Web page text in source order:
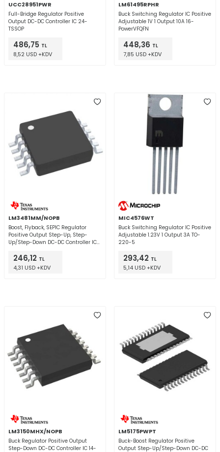
UCC28951PWR
Full-Bridge Regulator Positive
Output DC-DC Controller IC 24-
TSSOP
486,75 TL
8,52 USD +KDV
LM61495RPHR
Buck Switching Regulator IC Positive
Adjustable 1V 1 Output 10A 16-
PowerVFQFN
448,36 TL
7,85 USD +KDV
LM3481MM/NOPB
Boost, Flyback, SEPIC Regulator
Positive Output Step-Up, Step-
Up/Step-Down DC-DC Controller IC
246,12 TL
4,31 USD +KDV
MIC4576WT
Buck Switching Regulator IC Positive
Adjustable 1.23V 1 Output 3A TO-
220-5
293,42 TL
5,14 USD +KDV
LM3150MHX/NOPB
Buck Regulator Positive Output
Step-Down DC-DC Controller IC 14-
LM5175PWPT
Buck-Boost Regulator Positive
Output Step-Up/Step-Down DC-DC